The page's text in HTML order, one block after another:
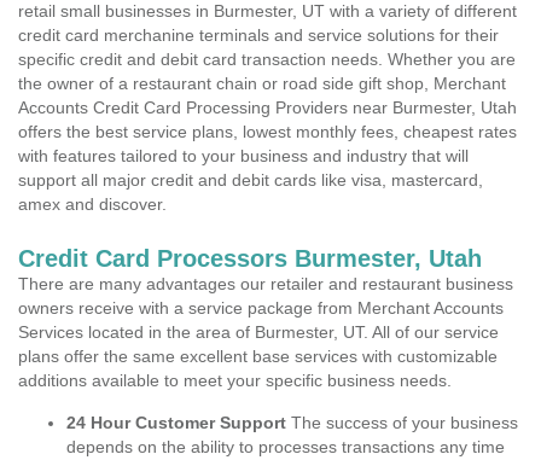
retail small businesses in Burmester, UT with a variety of different
credit card merchanine terminals and service solutions for their
specific credit and debit card transaction needs. Whether you are
the owner of a restaurant chain or road side gift shop, Merchant
Accounts Credit Card Processing Providers near Burmester, Utah
offers the best service plans, lowest monthly fees, cheapest rates
with features tailored to your business and industry that will
support all major credit and debit cards like visa, mastercard,
amex and discover.
Credit Card Processors Burmester, Utah
There are many advantages our retailer and restaurant business
owners receive with a service package from Merchant Accounts
Services located in the area of Burmester, UT. All of our service
plans offer the same excellent base services with customizable
additions available to meet your specific business needs.
24 Hour Customer Support The success of your business
depends on the ability to processes transactions any time